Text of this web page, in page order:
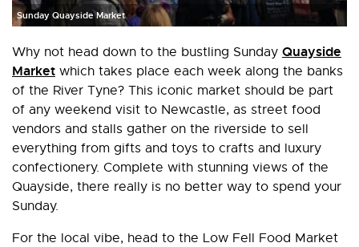
Sunday Quayside Market
Why not head down to the bustling Sunday Quayside
Market which takes place each week along the banks
of the River Tyne? This iconic market should be part
of any weekend visit to Newcastle, as street food
vendors and stalls gather on the riverside to sell
everything from gifts and toys to crafts and luxury
confectionery. Complete with stunning views of the
Quayside, there really is no better way to spend your
Sunday.
For the local vibe, head to the Low Fell Food Market